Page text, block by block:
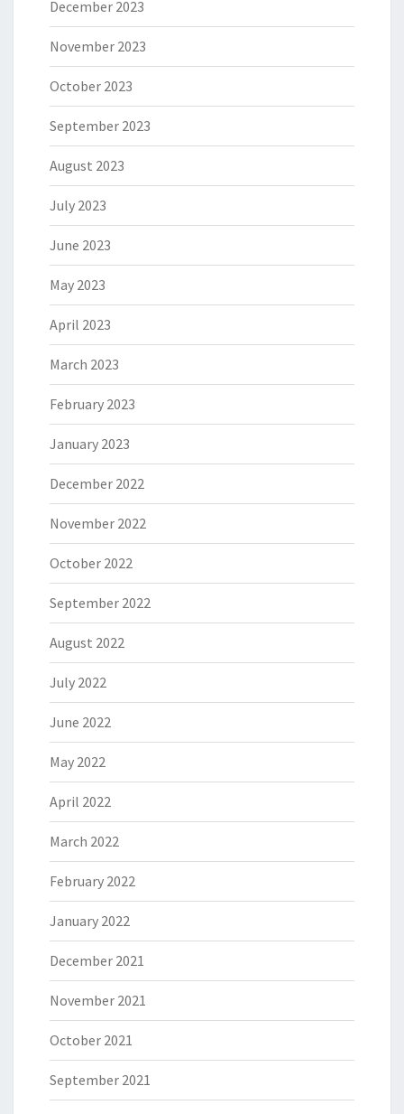
December 2023
November 2023
October 2023
September 2023
August 2023
July 2023
June 2023
May 2023
April 2023
March 2023
February 2023
January 2023
December 2022
November 2022
October 2022
September 2022
August 2022
July 2022
June 2022
May 2022
April 2022
March 2022
February 2022
January 2022
December 2021
November 2021
October 2021
September 2021